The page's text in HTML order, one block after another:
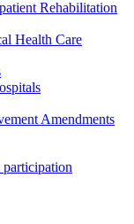
Rehabilitation
Health Care
Amendments